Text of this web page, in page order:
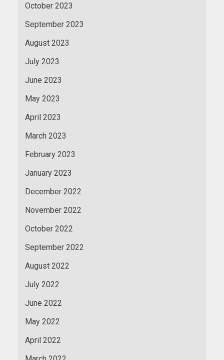
October 2023
September 2023
August 2023
July 2023
June 2023
May 2023
April 2023
March 2023
February 2023
January 2023
December 2022
November 2022
October 2022
September 2022
August 2022
July 2022
June 2022
May 2022
April 2022